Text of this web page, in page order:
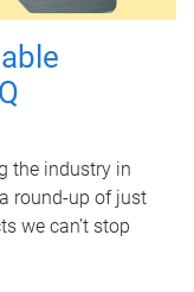
the industry in
round-up of just
we can’t stop